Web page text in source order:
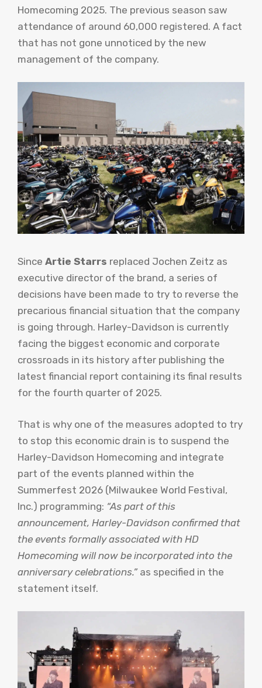
Homecoming 2025. The previous season saw
attendance of around 60,000 registered. A fact
that has not gone unnoticed by the new
management of the company.
Since Artie Starrs replaced Jochen Zeitz as
executive director of the brand, a series of
decisions have been made to try to reverse the
precarious financial situation that the company
is going through. Harley-Davidson is currently
facing the biggest economic and corporate
crossroads in its history after publishing the
latest financial report containing its final results
for the fourth quarter of 2025.
That is why one of the measures adopted to try
to stop this economic drain is to suspend the
Harley-Davidson Homecoming and integrate
part of the events planned within the
Summerfest 2026 (Milwaukee World Festival,
Inc.) programming: “As part of this
announcement, Harley-Davidson confirmed that
the events formally associated with HD
Homecoming will now be incorporated into the
anniversary celebrations.”as specified in the
statement itself.